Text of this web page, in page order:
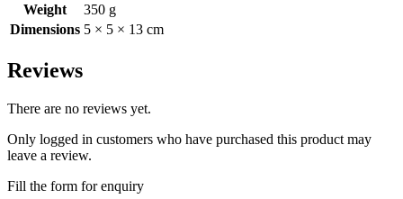
Weight
350 g
Dimensions 5 × 5 × 13 cm
Reviews
There are no reviews yet.
Only logged in customers who have purchased this product may
leave a review.
Fill the form for enquiry